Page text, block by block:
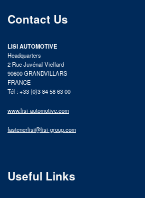
Contact Us
LISI AUTOMOTIVE
Headquarters
2 Rue Juvénal Viellard
90600 GRANDVILLARS
FRANCE
Tél : +33 (0)3 84 58 63 00
www.lisi-automotive.com
fastenerlisi@lisi-group.com
Useful Links